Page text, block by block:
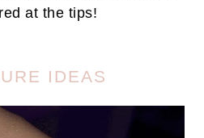
at the tips!
IDEAS